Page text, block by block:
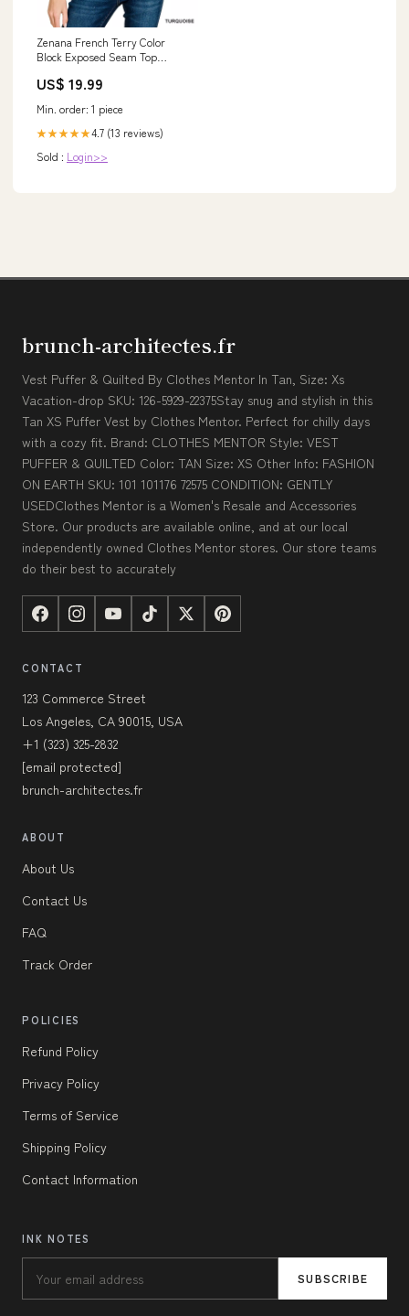
Zenana French Terry Color
Block Exposed Seam Top
US$ 19.99
Min. order: 1 piece
★★★★★4.7 (13 reviews)
Sold : Login>>
brunch-architectes.fr
Vest Puffer & Quilted By Clothes Mentor In Tan, Size: Xs
Vacation-drop SKU: 126-5929-22375Stay snug and stylish in this
Tan XS Puffer Vest by Clothes Mentor. Perfect for chilly days
with a cozy fit. Brand: CLOTHES MENTOR Style: VEST
PUFFER & QUILTED Color: TAN Size: XS Other Info: FASHION
ON EARTH SKU: 101 101176 72575 CONDITION: GENTLY
USEDClothes Mentor is a Women's Resale and Accessories
Store. Our products are available online, and at our local
independently owned Clothes Mentor stores. Our store teams
do their best to accurately
CONTACT
123 Commerce Street
Los Angeles, CA 90015, USA
+1 (323) 325-2832
[email protected]
brunch-architectes.fr
ABOUT
About Us
Contact Us
FAQ
Track Order
POLICIES
Refund Policy
Privacy Policy
Terms of Service
Shipping Policy
Contact Information
INK NOTES
SUBSCRIBE